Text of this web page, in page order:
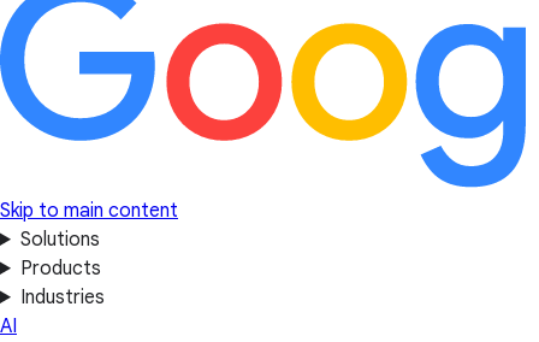
Skip to main content
Solutions
Products
Industries
AI